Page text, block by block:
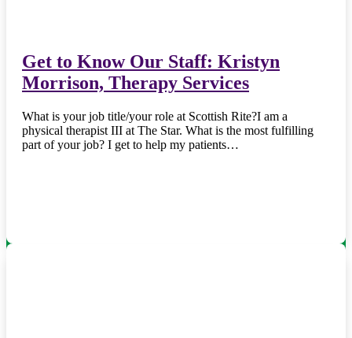
Get to Know Our Staff: Kristyn
Morrison, Therapy Services
What is your job title/your role at Scottish Rite?I am a
physical therapist III at The Star. What is the most fulfilling
part of your job? I get to help my patients…